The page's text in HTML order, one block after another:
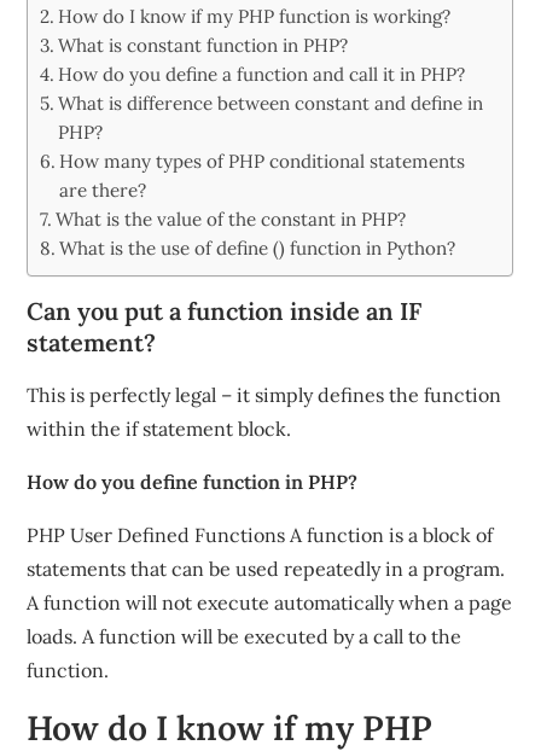
How do I know if my PHP function is working?
What is constant function in PHP?
How do you define a function and call it in PHP?
What is difference between constant and define in
PHP?
How many types of PHP conditional statements
are there?
What is the value of the constant in PHP?
What is the use of define () function in Python?
Can you put a function inside an IF
statement?
This is perfectly legal – it simply defines the function
within the if statement block.
How do you define function in PHP?
PHP User Defined Functions A function is a block of
statements that can be used repeatedly in a program.
A function will not execute automatically when a page
loads. A function will be executed by a call to the
function.
How do I know if my PHP